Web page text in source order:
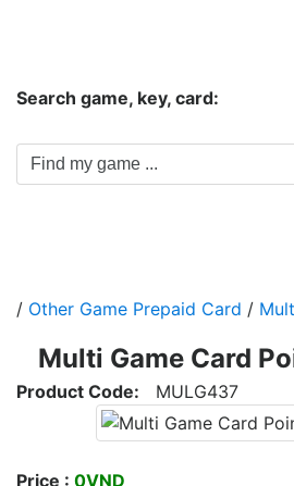
Search game, key, card:
/ Other Game Prepaid Card /
Multi Game Card
Product Code: MULG437
Price : 0VND